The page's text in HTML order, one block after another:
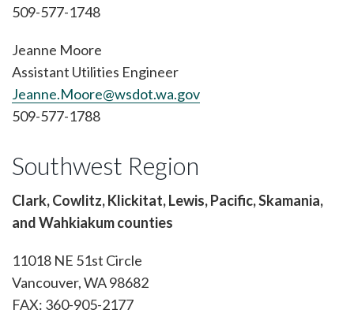
509-577-1748
Jeanne Moore
Assistant Utilities Engineer
Jeanne.Moore@wsdot.wa.gov
509-577-1788
Southwest Region
Clark, Cowlitz, Klickitat, Lewis, Pacific, Skamania,
and Wahkiakum counties
11018 NE 51st Circle
Vancouver, WA 98682
FAX: 360-905-2177